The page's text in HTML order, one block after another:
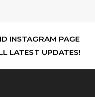
INSTAGRAM PAGE
LATEST UPDATES!